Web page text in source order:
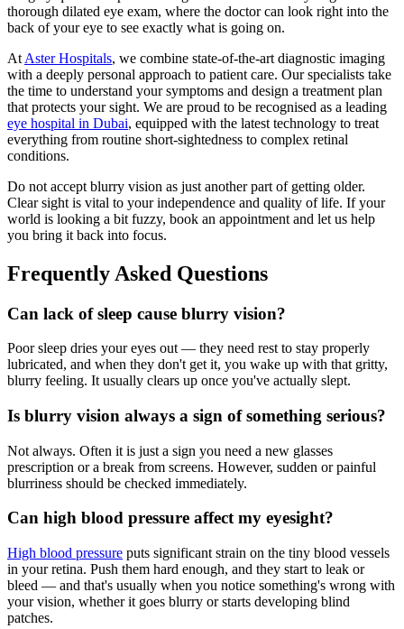
thorough dilated eye exam, where the doctor can look right into the
back of your eye to see exactly what is going on.
At Aster Hospitals, we combine state-of-the-art diagnostic imaging
with a deeply personal approach to patient care. Our specialists take
the time to understand your symptoms and design a treatment plan
that protects your sight. We are proud to be recognised as a leading
eye hospital in Dubai, equipped with the latest technology to treat
everything from routine short-sightedness to complex retinal
conditions.
Do not accept blurry vision as just another part of getting older.
Clear sight is vital to your independence and quality of life. If your
world is looking a bit fuzzy, book an appointment and let us help
you bring it back into focus.
Frequently Asked Questions
Can lack of sleep cause blurry vision?
Poor sleep dries your eyes out — they need rest to stay properly
lubricated, and when they don't get it, you wake up with that gritty,
blurry feeling. It usually clears up once you've actually slept.
Is blurry vision always a sign of something serious?
Not always. Often it is just a sign you need a new glasses
prescription or a break from screens. However, sudden or painful
blurriness should be checked immediately.
Can high blood pressure affect my eyesight?
High blood pressure puts significant strain on the tiny blood vessels
in your retina. Push them hard enough, and they start to leak or
bleed — and that's usually when you notice something's wrong with
your vision, whether it goes blurry or starts developing blind
patches.